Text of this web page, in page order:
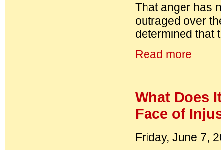
That anger has
outraged over
determined that
Read more
What Does
Face of
Friday, June 7,